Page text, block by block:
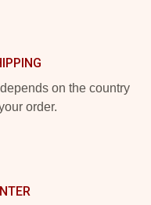
on the country
order.